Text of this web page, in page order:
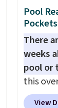
Pool
There
weeks
pool or
this
which
View